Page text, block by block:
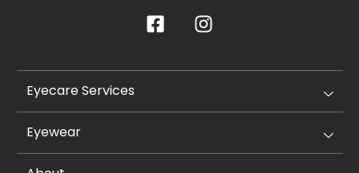
Eyecare Services
Eyewear